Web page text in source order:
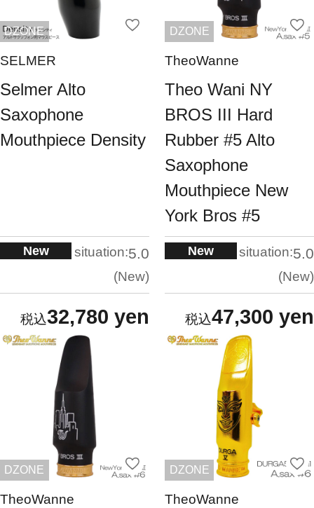
DZONE
SELMER
Selmer Alto
Saxophone
Mouthpiece Density
New situation:5.0
New
32,780 yen
DZONE
TheoWanne
Theo Wani NY
BROS III Hard
Rubber #5 Alto
Saxophone
Mouthpiece New
York Bros #5
New situation:5.0
New
47,300 yen
DZONE
TheoWanne
DZONE
TheoWanne